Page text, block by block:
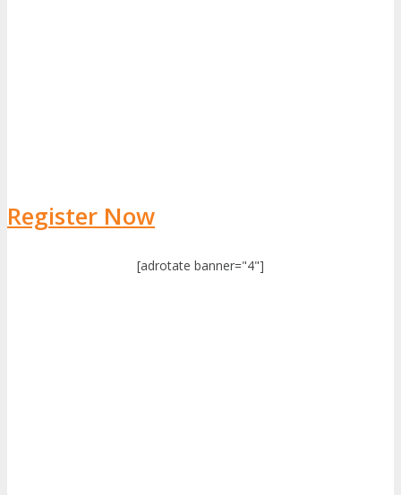
Register Now
[adrotate banner="4"]